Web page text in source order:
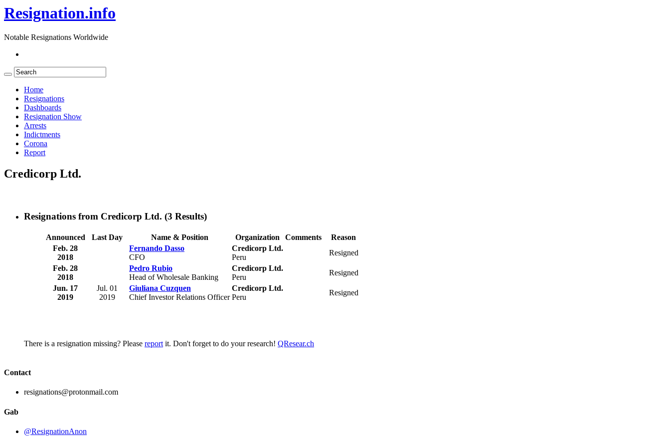
Resignation.info
Notable Resignations Worldwide
Home
Resignations
Dashboards
Resignation Show
Arrests
Indictments
Corona
Report
Credicorp Ltd.
Resignations from Credicorp Ltd. (3 Results)
Announced Last Day Name & Position Organization Comments
Reason
Feb. 28
2018
Fernando Dasso
CFO
Credicorp Ltd.
Peru
Resigned
Feb. 28
2018
Pedro Rubio
Head of Wholesale Banking
Credicorp Ltd.
Peru
Resigned
Jun. 17
2019
Jul. 01
2019
Giuliana Cuzquen
Chief Investor Relations Officer
Credicorp Ltd.
Peru
Resigned
There is a resignation missing? Please report it. Don't forget to do your research! QResear.ch
Contact
resignations@protonmail.com
Gab
@ResignationAnon